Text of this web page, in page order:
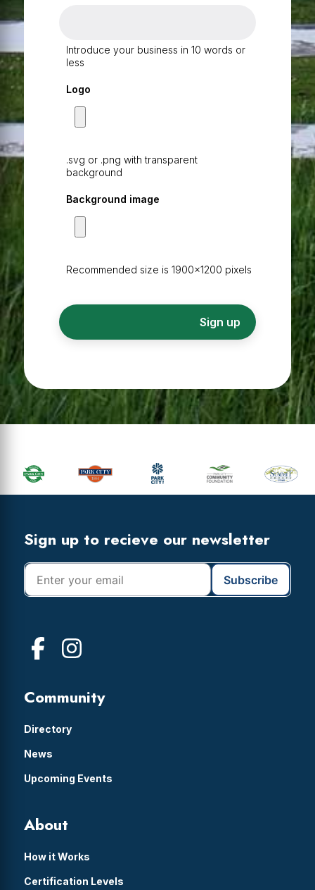
Introduce your business in 10 words or
less
Logo
.svg or .png with transparent
background
Background image
Recommended size is 1900×1200 pixels
Sidebar
Footer
Widget
Footer
Sign up to recieve our newsletter
Community
Directory
News
Upcoming Events
About
How it Works
Certification Levels